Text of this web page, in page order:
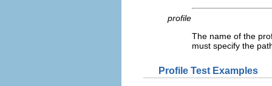
profile
The name of the
must specify the
Profile Test Examples